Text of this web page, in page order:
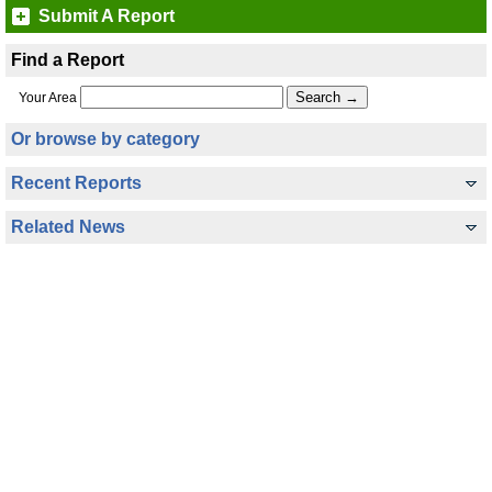
Submit A Report
Find a Report
Your Area
Or browse by category
Recent Reports
Related News